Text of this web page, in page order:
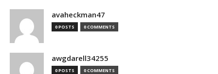
avaheckman47
0 POSTS 0 COMMENTS
awgdarell34255
0 POSTS 0 COMMENTS